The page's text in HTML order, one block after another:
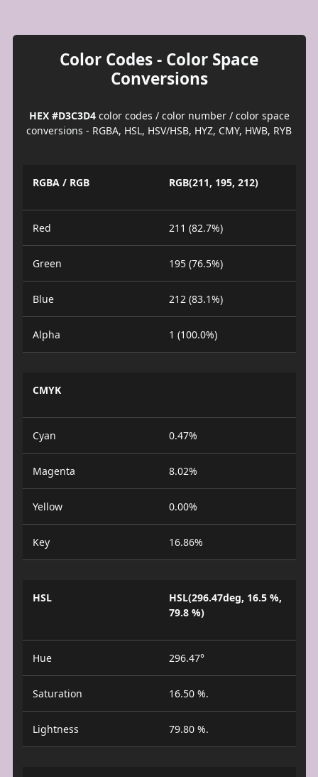
Color Codes - Color Space
Conversions
HEX #D3C3D4color codes / color number / color space
conversions - RGBA, HSL, HSV/HSB, HYZ, CMY, HWB, RYB
RGBA / RGB RGB(211, 195, 212)
Red 211 (82.7%)
Green 195 (76.5%)
Blue 212 (83.1%)
Alpha 1 (100.0%)
CMYK
Cyan 0.47%
Magenta 8.02%
Yellow 0.00%
Key 16.86%
HSL
HSL(296.47deg, 16.5 %,
79.8 %)
Hue 296.47°
Saturation 16.50 %.
Lightness 79.80 %.